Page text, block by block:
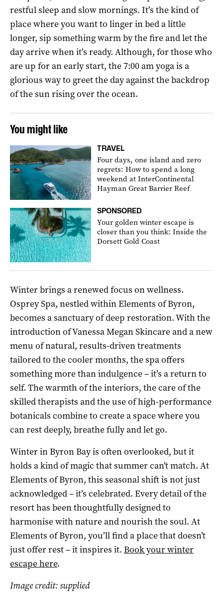
restful sleep and slow mornings. It’s the kind of
place where you want to linger in bed a little
longer, sip something warm by the fire and let the
day arrive when it’s ready. Although, for those who
are up for an early start, the 7:00 am yoga is a
glorious way to greet the day against the backdrop
of the sun rising over the ocean.
You might like
TRAVEL
Four days, one island and zero
regrets: How to spend a long
weekend at InterContinental
Hayman Great Barrier Reef
SPONSORED
Your golden winter escape is
closer than you think: Inside the
Dorsett Gold Coast
Winter brings a renewed focus on wellness.
Osprey Spa, nestled within Elements of Byron,
becomes a sanctuary of deep restoration. With the
introduction of Vanessa Megan Skincare and a new
menu of natural, results-driven treatments
tailored to the cooler months, the spa offers
something more than indulgence – it’s a return to
self. The warmth of the interiors, the care of the
skilled therapists and the use of high-performance
botanicals combine to create a space where you
can rest deeply, breathe fully and let go.
Winter in Byron Bay is often overlooked, but it
holds a kind of magic that summer can’t match. At
Elements of Byron, this seasonal shift is not just
acknowledged – it’s celebrated. Every detail of the
resort has been thoughtfully designed to
harmonise with nature and nourish the soul. At
Elements of Byron, you’ll find a place that doesn’t
just offer rest – it inspires it. Book your winter
escape here.
Image credit: supplied